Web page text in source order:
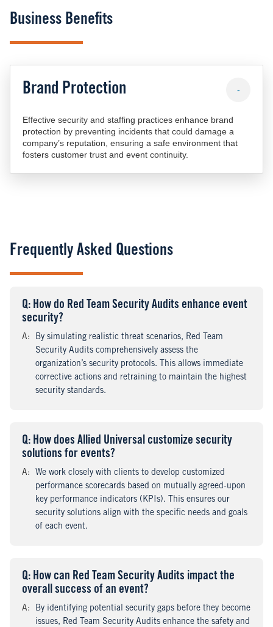
Business Benefits
Brand Protection -
Effective security and staffing practices enhance brand
protection by preventing incidents that could damage a
company’s reputation, ensuring a safe environment that
fosters customer trust and event continuity.
Frequently Asked Questions
Question
: How do Red Team Security Audits enhance event
security?
Answer
:
By simulating realistic threat scenarios, Red Team
Security Audits comprehensively assess the
organization’s security protocols. This allows immediate
corrective actions and retraining to maintain the highest
security standards.
Question
: How does Allied Universal customize security
solutions for events?
Answer
:
We work closely with clients to develop customized
performance scorecards based on mutually agreed-upon
key performance indicators (KPIs). This ensures our
security solutions align with the specific needs and goals
of each event.
Question
: How can Red Team Security Audits impact the
overall success of an event?
Answer
:
By identifying potential security gaps before they become
issues, Red Team Security Audits enhance the safety and